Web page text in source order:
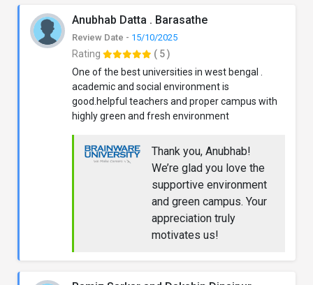
Anubhab Datta . Barasathe
Review Date - 15/10/2025
Rating
( 5 )
One of the best universities in west bengal .
academic and social environment is
good.helpful teachers and proper campus with
highly green and fresh environment
Thank you, Anubhab!
We’re glad you love the
supportive environment
and green campus. Your
appreciation truly
motivates us!